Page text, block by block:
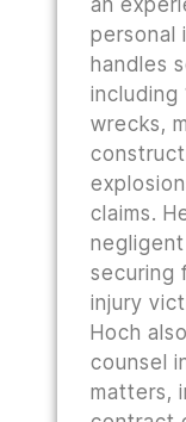
an
personal
handles
including
wrecks,
claims.
securing
injury
Hoch
counsel
matters,